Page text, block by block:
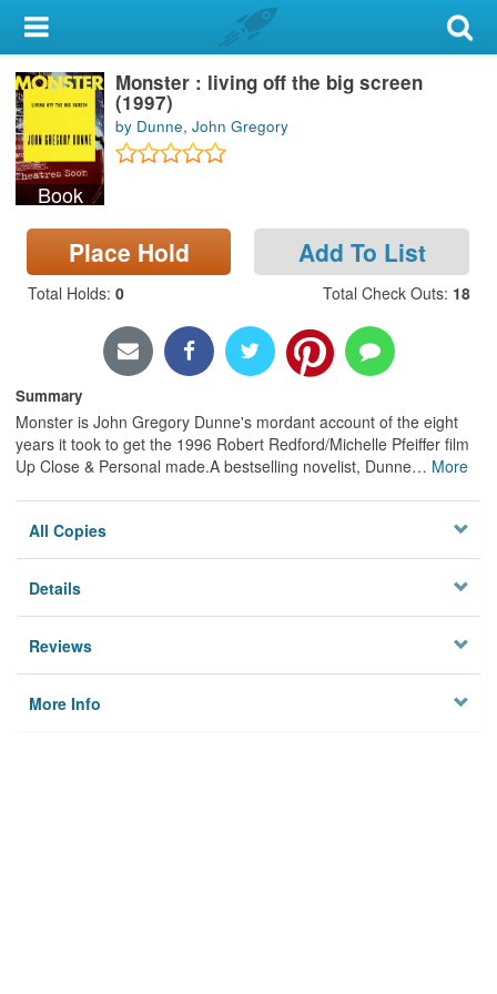
My Account
Library Card
Sign In
Search
Locations & Hours
Privacy
Book
Monster : living off the big screen
(1997)
by Dunne, John Gregory
Place Hold Add To List
Total Holds: 0 Total Check Outs: 18
Summary
Monster is John Gregory Dunne's mordant account of the eight
years it took to get the 1996 Robert Redford/Michelle Pfeiffer film
Up Close & Personal made.A bestselling novelist, Dunne… More
All Copies
Details
Reviews
More Info